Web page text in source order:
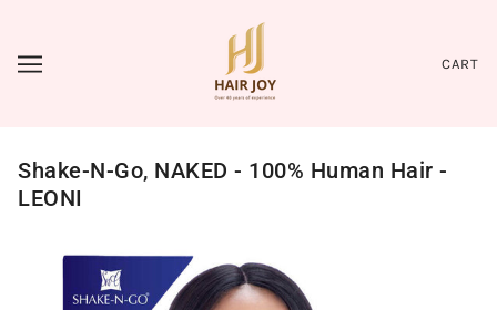
CART
Shake-N-Go, NAKED - 100% Human Hair -
LEONI